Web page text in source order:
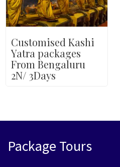
Customised Kashi
Yatra packages
From Bengaluru
2N/ 3Days
Package Tours